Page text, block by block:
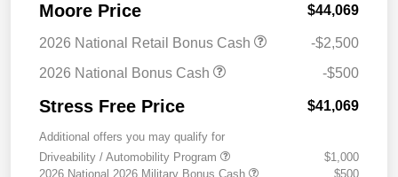
Moore Price $44,069
2026 National Retail Bonus Cash
-$2,500
2026 National Bonus Cash
-$500
Stress Free Price $41,069
Additional offers you may qualify for
Driveability / Automobility Program
$1,000
2026 National 2026 Military Bonus Cash
$500